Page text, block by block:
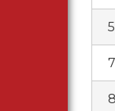
5
7
8